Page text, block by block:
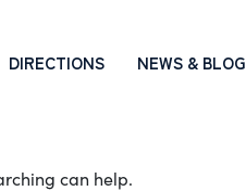
DIRECTIONS NEWS & BLOG
can help.